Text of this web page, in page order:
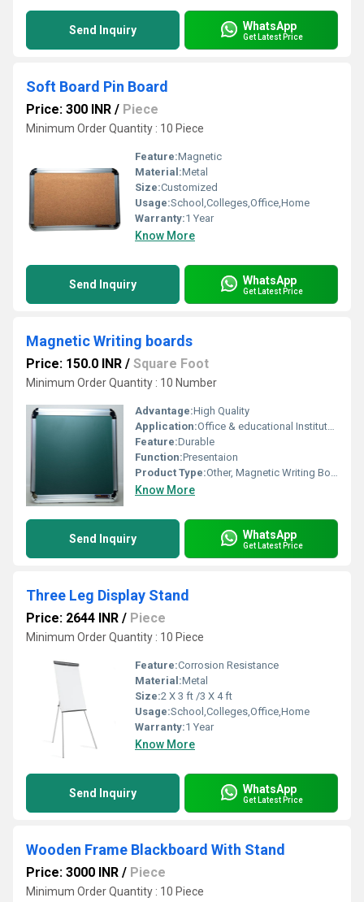
Send Inquiry WhatsApp
Get Latest Price
Soft Board Pin Board
Price: 300 INR / Piece
Minimum Order Quantity : 10 Piece
Feature:Magnetic
Material:Metal
Size:Customized
Usage:School,Colleges,Office,Home
Warranty:1 Year
Know More
Send Inquiry WhatsApp
Get Latest Price
Magnetic Writing boards
Price: 150.0 INR / Square Foot
Minimum Order Quantity : 10 Number
Advantage:High Quality
Application:Office & educational Institutes
Feature:Durable
Function:Presentaion
Product Type:Other, Magnetic Writing Boards
Know More
Send Inquiry WhatsApp
Get Latest Price
Three Leg Display Stand
Price: 2644 INR / Piece
Minimum Order Quantity : 10 Piece
Feature:Corrosion Resistance
Material:Metal
Size:2 X 3 ft /3 X 4 ft
Usage:School,Colleges,Office,Home
Warranty:1 Year
Know More
Send Inquiry WhatsApp
Get Latest Price
Wooden Frame Blackboard With Stand
Price: 3000 INR / Piece
Minimum Order Quantity : 10 Piece